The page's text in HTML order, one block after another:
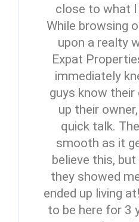
close to what I
While browsing
upon a realty
Expat
immediately
guys know their
up their
quick talk.
smooth as it
believe this,
they showed
ended up living
to be here for 3